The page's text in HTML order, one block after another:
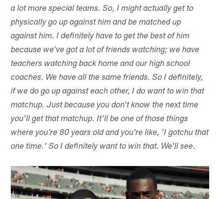
a lot more special teams. So, I might actually get to
physically go up against him and be matched up
against him. I definitely have to get the best of him
because we've got a lot of friends watching; we have
teachers watching back home and our high school
coaches. We have all the same friends. So I definitely,
if we do go up against each other, I do want to win that
matchup. Just because you don't know the next time
you'll get that matchup. It'll be one of those things
where you're 80 years old and you're like, 'I gotchu that
one time.' So I definitely want to win that. We'll see.